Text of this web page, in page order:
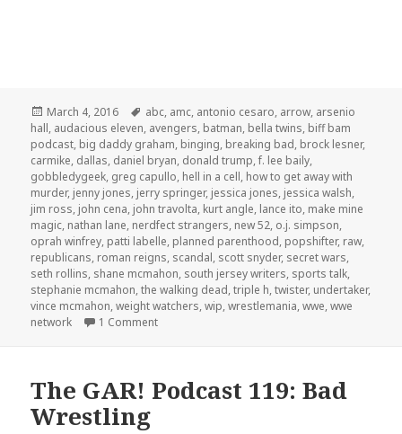
Posted
on
March 4, 2016 Tags
abc, amc, antonio cesaro, arrow, arsenio
hall, audacious eleven, avengers, batman, bella twins, biff bam
podcast, big daddy graham, binging, breaking bad, brock lesner,
carmike, dallas, daniel bryan, donald trump,f. lee baily,
gobbledygeek, greg capullo, hell in a cell, how to get away with
murder, jenny jones, jerry springer, jessica jones, jessica walsh,
jim ross, john cena, john travolta, kurt angle, lance ito, make mine
magic, nathan lane, nerdfect strangers, new 52, o.j. simpson,
oprah winfrey, patti labelle, planned parenthood, popshifter, raw,
republicans, roman reigns, scandal, scott snyder, secret wars,
seth rollins, shane mcmahon, south jersey writers, sports talk,
stephanie mcmahon,the walking dead,triple h,twister, undertaker,
vince mcmahon,weight watchers,wip,wrestlemania,wwe,wwe
network
1 Commenton The GAR! Podcast 130: Hell in a Cell
The GAR! Podcast 119: Bad
Wrestling